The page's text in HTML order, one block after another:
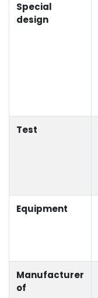
Special
design
Test
Equipment
Manufacturer
of